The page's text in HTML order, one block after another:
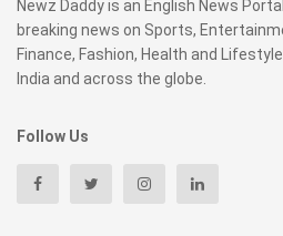
Newz Daddy is an English News
breaking news on Sports,
Finance, Fashion, Health and
India and across the globe.
Follow Us